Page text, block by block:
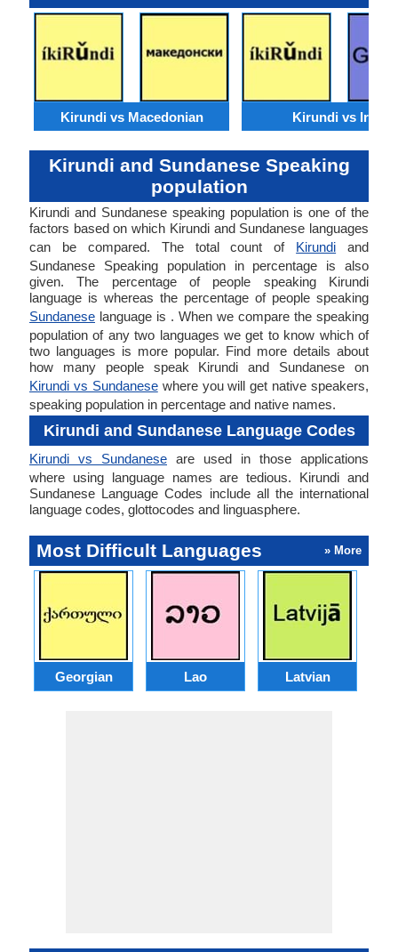
Kirundi vs Macedonian Kirundi vs Irish
Kirundi and Sundanese Speaking
population
Kirundi and Sundanese speaking population is one of the
factors based on which Kirundi and Sundanese languages
can be compared. The total count of Kirundi and
Sundanese Speaking population in percentage is also
given. The percentage of people speaking Kirundi
language is whereas the percentage of people speaking
Sundanese language is . When we compare the speaking
population of any two languages we get to know which of
two languages is more popular. Find more details about
how many people speak Kirundi and Sundanese on
Kirundi vs Sundanesewhere you will get native speakers,
speaking population in percentage and native names.
Kirundi and Sundanese Language Codes
Kirundi vs Sundanese are used in those applications
where using language names are tedious. Kirundi and
Sundanese Language Codes include all the international
language codes, glottocodes and linguasphere.
Most Difficult Languages » More
Georgian Lao Latvian